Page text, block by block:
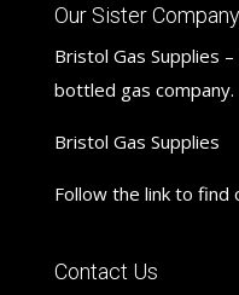
Our Sister Company
Bristol Gas Supplies
bottled gas company.
Bristol Gas Supplies
Follow the link to find
Contact Us